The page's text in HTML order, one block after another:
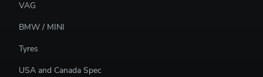
VAG
BMW / MINI
Tyres
USA and Canada Spec